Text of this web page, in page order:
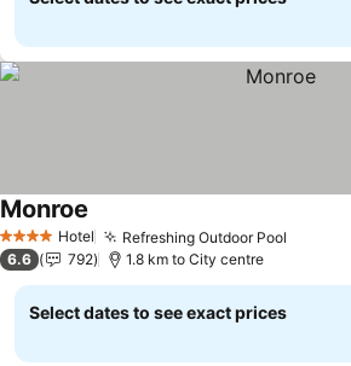
4 Stars Hotel Refreshing Outdoor Pool
Monroe
6.6 792 1.8 km to City centre
Select dates to see exact prices